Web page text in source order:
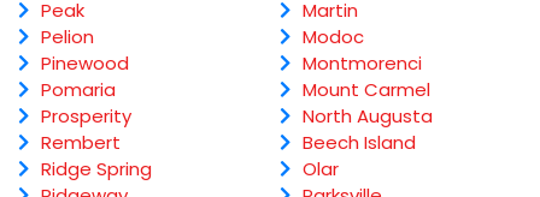
Peak
Pelion
Pinewood
Pomaria
Prosperity
Rembert
Ridge Spring
Martin
Modoc
Montmorenci
Mount Carmel
North Augusta
Beech Island
Olar